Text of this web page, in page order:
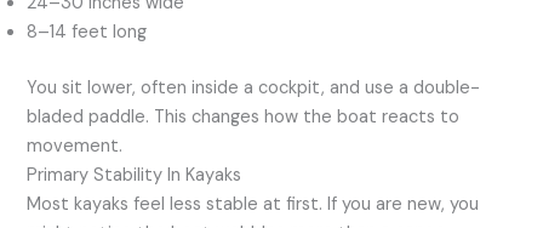
8–14 feet long
You sit lower, often inside a cockpit, and use a double-
bladed paddle. This changes how the boat reacts to
movement.
Primary Stability In Kayaks
Most kayaks feel less stable at first. If you are new, you